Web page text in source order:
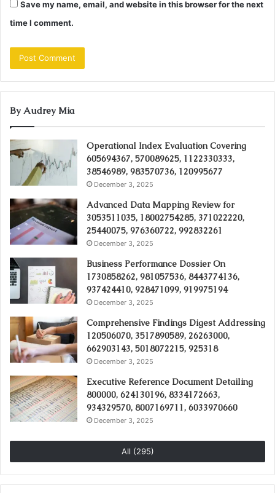
Save my name, email, and website in this browser for the next
time I comment.
By Audrey Mia
Operational Index Evaluation Covering
605694367, 570089625, 1122330333,
38546989, 983570736, 120995677
December 3, 2025
Advanced Data Mapping Review for
3053511035, 18002754285, 371022220,
25440075, 976360722, 992832261
December 3, 2025
Business Performance Dossier On
1730858262, 981057536, 8443774136,
937424410, 928471099, 919975194
December 3, 2025
Comprehensive Findings Digest Addressing
120506070, 3517890589, 26263000,
662903143, 5018072215, 925318
December 3, 2025
Executive Reference Document Detailing
800000, 624130196, 8334172663,
934329570, 8007169711, 6033970660
December 3, 2025
All (295)